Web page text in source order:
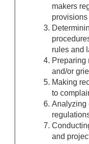
makers
rules and
Preparing
and/or
Making
to
Analyzing
and